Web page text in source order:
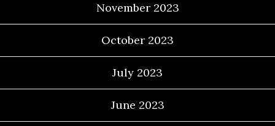
November 2023
October 2023
July 2023
June 2023